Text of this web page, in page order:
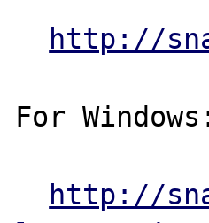
http://
For
http://